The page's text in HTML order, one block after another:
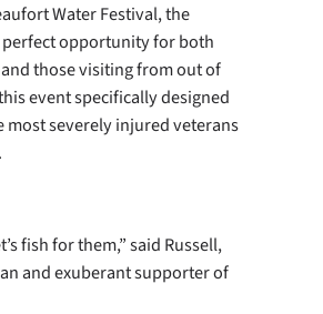
Water Festival, the
opportunity for both
those visiting from out of
event specifically designed
severely injured veterans
fish for them,” said Russell,
and exuberant supporter of